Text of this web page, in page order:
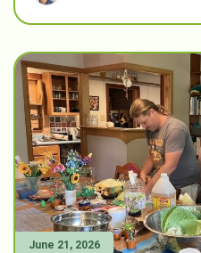
June 21, 2026